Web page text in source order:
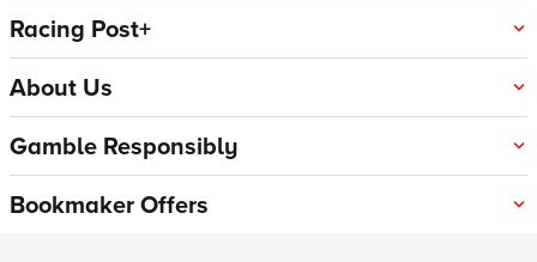
Racing Post+
About Us
Gamble Responsibly
Bookmaker Offers